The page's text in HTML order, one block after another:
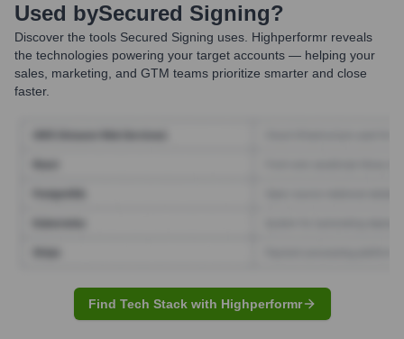
Used bySecured Signing?
Discover the tools Secured Signing uses. Highperformr reveals
the technologies powering your target accounts — helping your
sales, marketing, and GTM teams prioritize smarter and close
faster.
Find Tech Stack with Highperformr